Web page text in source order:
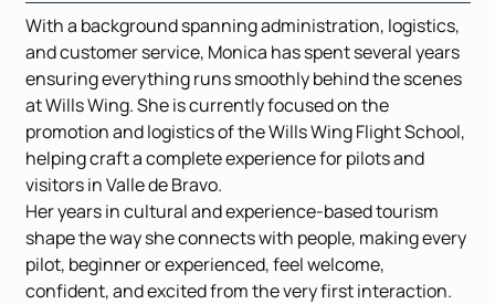
With a background spanning administration, logistics,
and customer service, Monica has spent several years
ensuring everything runs smoothly behind the scenes
at Wills Wing. She is currently focused on the
promotion and logistics of the Wills Wing Flight School,
helping craft a complete experience for pilots and
visitors in Valle de Bravo.
Her years in cultural and experience-based tourism
shape the way she connects with people, making every
pilot, beginner or experienced, feel welcome,
confident, and excited from the very first interaction.